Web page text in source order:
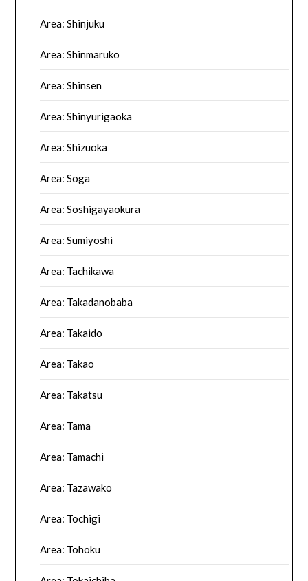
Area: Shinjuku
Area: Shinmaruko
Area: Shinsen
Area: Shinyurigaoka
Area: Shizuoka
Area: Soga
Area: Soshigayaokura
Area: Sumiyoshi
Area: Tachikawa
Area: Takadanobaba
Area: Takaido
Area: Takao
Area: Takatsu
Area: Tama
Area: Tamachi
Area: Tazawako
Area: Tochigi
Area: Tohoku